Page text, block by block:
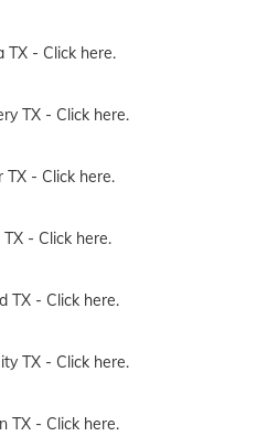
TX - Click here.
TX - Click here.
TX - Click here.
- Click here.
TX - Click here.
TX - Click here.
TX - Click here.